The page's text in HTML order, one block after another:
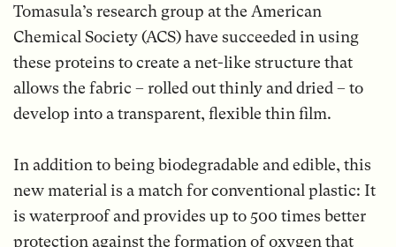
Tomasula’s research group at the American
Chemical Society (ACS) have succeeded in using
these proteins to create a net-like structure that
allows the fabric – rolled out thinly and dried – to
develop into a transparent, flexible thin film.
In addition to being biodegradable and edible, this
new material is a match for conventional plastic: It
is waterproof and provides up to 500 times better
protection against the formation of oxygen that